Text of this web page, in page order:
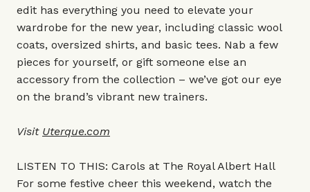
edit has everything you need to elevate your
wardrobe for the new year, including classic wool
coats, oversized shirts, and basic tees. Nab a few
pieces for yourself, or gift someone else an
accessory from the collection – we’ve got our eye
on the brand’s vibrant new trainers.
Visit Uterque.com
LISTEN TO THIS: Carols at The Royal Albert Hall
For some festive cheer this weekend, watch the